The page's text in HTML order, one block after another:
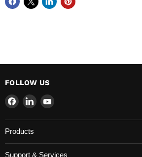
FOLLOW US
Find
on
Facebook
Find
on
Find
on
Products
Support & Services